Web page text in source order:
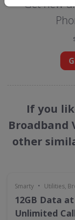
Get new
If you
Broadband
other
Smarty • Utilities,
12GB Data
Unlimited